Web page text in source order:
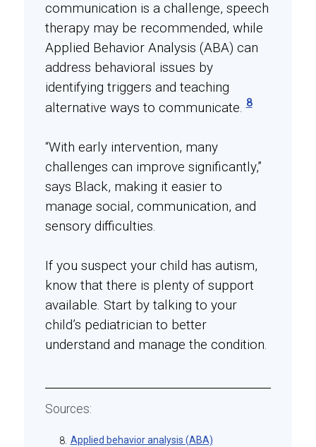
communication is a challenge, speech
therapy may be recommended, while
Applied Behavior Analysis (ABA) can
address behavioral issues by
identifying triggers and teaching
alternative ways to communicate.8
“With early intervention, many
challenges can improve significantly,”
says Black, making it easier to
manage social, communication, and
sensory difficulties.
If you suspect your child has autism,
know that there is plenty of support
available. Start by talking to your
child’s pediatrician to better
understand and manage the condition.
Sources:
8. Applied behavior analysis (ABA)